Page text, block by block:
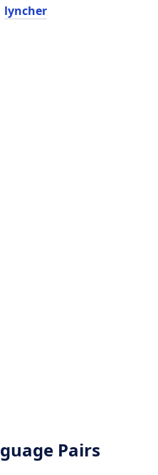
lyncher
Pairs